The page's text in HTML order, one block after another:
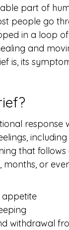
part of
people go
in a loop
and
is, its
response
that
months, or
appetite
withdrawal